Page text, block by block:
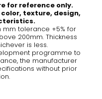
for reference only.
texture, design,
mm tolerance +5% for
200mm. Thickness
is less.
programme to
the manufacturer
without prior